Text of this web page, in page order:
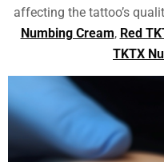
affecting the tattoo’s
Numbing Cream, Red
TKTX